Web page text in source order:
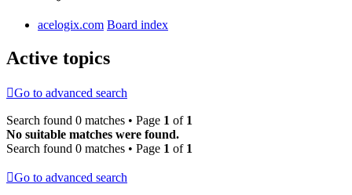
acelogix.com Board index
Active topics
Go to advanced search
Search found 0 matches • Page 1 of 1
No suitable matches were found.
Search found 0 matches • Page 1 of 1
Go to advanced search